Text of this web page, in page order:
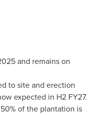
and remains on
to site and erection
expected in H2 FY27.
of the plantation is